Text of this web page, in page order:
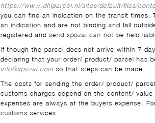
https://www.dhlparcel.nl/sites/default/files/
you can find an indication on the transit times.
an indication and are not binding and fall
registered and send xpozai can not be held
If though the parcel does not arrive within 7
declaring that your order/ product/ parcel has
info@xpozai.com so that steps can be made.
The costs for sending the order/ product/
customs charges depend on the content/
expenses are always at the buyers expense.
customs services.